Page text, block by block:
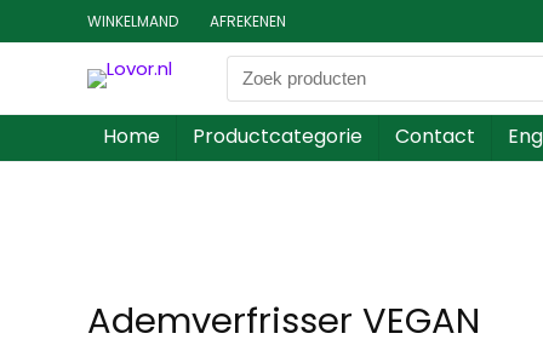
WINKELMAND AFREKENEN
Home Productcategorie Contact
Ademverfrisser VEGAN